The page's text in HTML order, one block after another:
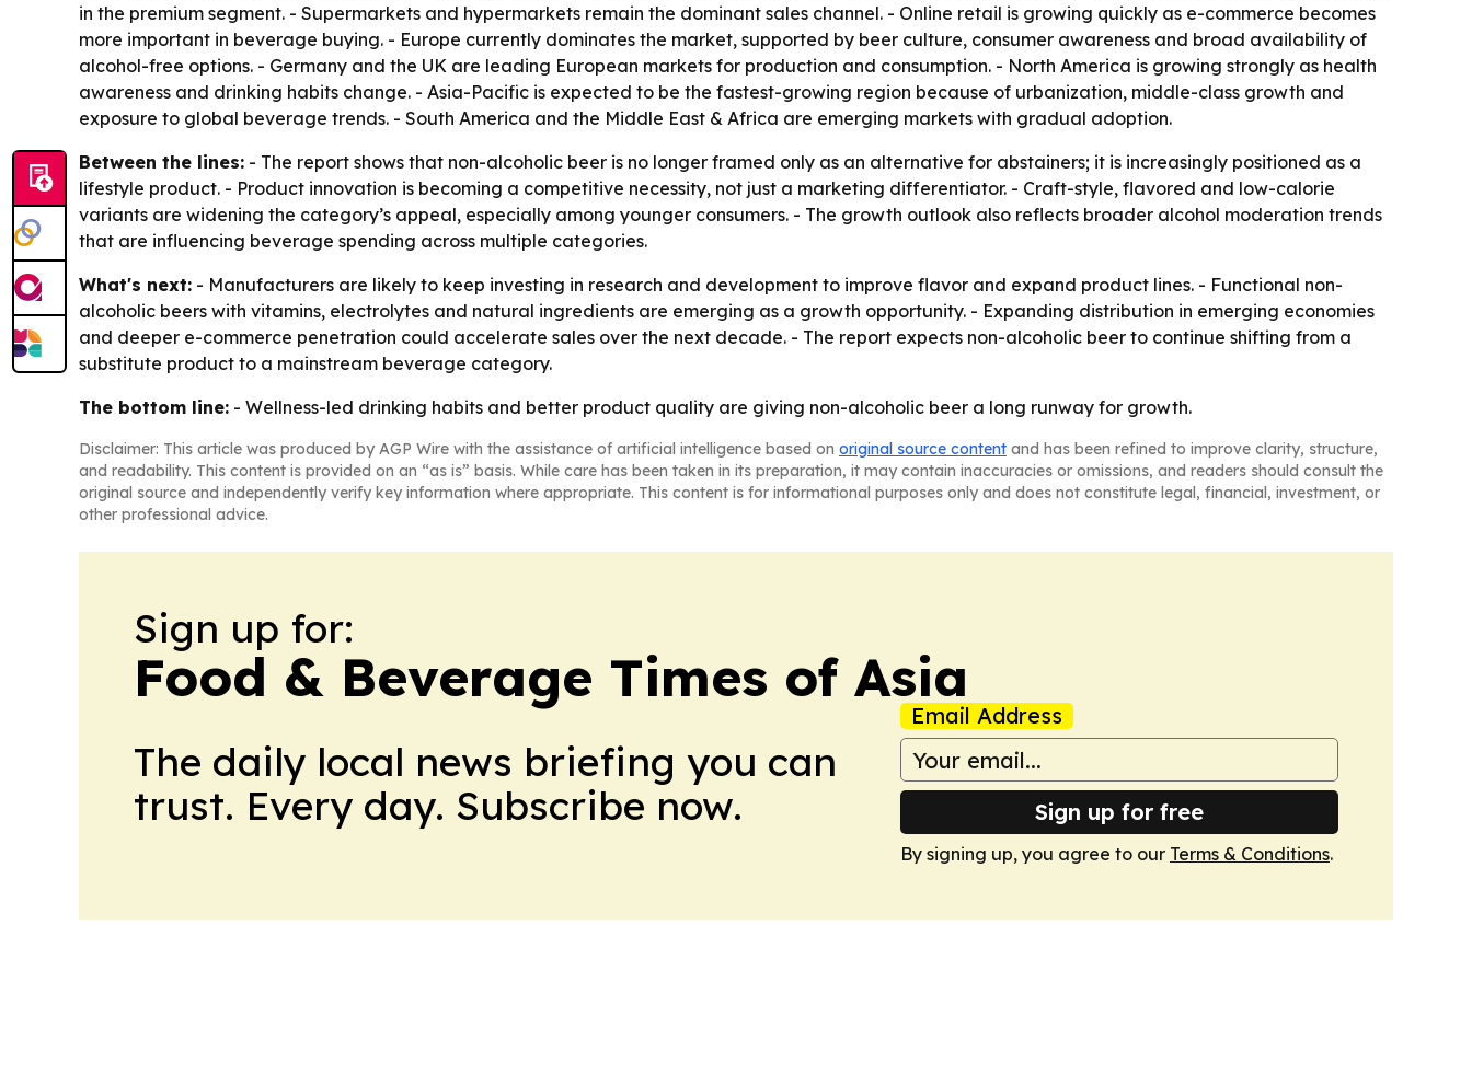
in the premium segment. - Supermarkets and hypermarkets remain the dominant sales channel. - Online retail is growing quickly as e-commerce becomes
more important in beverage buying. - Europe currently dominates the market, supported by beer culture, consumer awareness and broad availability of
alcohol-free options. - Germany and the UK are leading European markets for production and consumption. - North America is growing strongly as health
awareness and drinking habits change. - Asia-Pacific is expected to be the fastest-growing region because of urbanization, middle-class growth and
exposure to global beverage trends. - South America and the Middle East & Africa are emerging markets with gradual adoption.
Between the lines: - The report shows that non-alcoholic beer is no longer framed only as an alternative for abstainers; it is increasingly positioned as a
lifestyle product. - Product innovation is becoming a competitive necessity, not just a marketing differentiator. - Craft-style, flavored and low-calorie
variants are widening the category’s appeal, especially among younger consumers. - The growth outlook also reflects broader alcohol moderation trends
that are influencing beverage spending across multiple categories.
What's next: - Manufacturers are likely to keep investing in research and development to improve flavor and expand product lines. - Functional non-
alcoholic beers with vitamins, electrolytes and natural ingredients are emerging as a growth opportunity. - Expanding distribution in emerging economies
and deeper e-commerce penetration could accelerate sales over the next decade. - The report expects non-alcoholic beer to continue shifting from a
substitute product to a mainstream beverage category.
The bottom line: - Wellness-led drinking habits and better product quality are giving non-alcoholic beer a long runway for growth.
Disclaimer: This article was produced by AGP Wire with the assistance of artificial intelligence based on original source content and has been refined to improve clarity, structure,
and readability. This content is provided on an “as is” basis. While care has been taken in its preparation, it may contain inaccuracies or omissions, and readers should consult the
original source and independently verify key information where appropriate. This content is for informational purposes only and does not constitute legal, financial, investment, or
other professional advice.
Sign up for:
Food & Beverage Times of Asia
The daily local news briefing you can
trust. Every day. Subscribe now.
Email Address
Sign up for free
By signing up, you agree to our Terms & Conditions.